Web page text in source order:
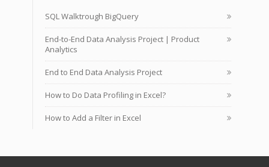
SQL Walktrough BigQuery
End-to-End Data Analysis Project | Product
Analytics
End to End Data Analysis Project
How to Do Data Profiling in Excel?
How to Add a Filter in Excel